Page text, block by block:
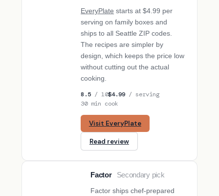
EveryPlate starts at $4.99 per
serving on family boxes and
ships to all Seattle ZIP codes.
The recipes are simpler by
design, which keeps the price low
without cutting out the actual
cooking.
8.5 / 10$4.99 / serving
30 min cook
Visit EveryPlate
Read review
Factor
Secondary pick
Factor ships chef-prepared